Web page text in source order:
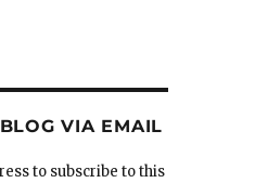
VIA EMAIL
to subscribe to this